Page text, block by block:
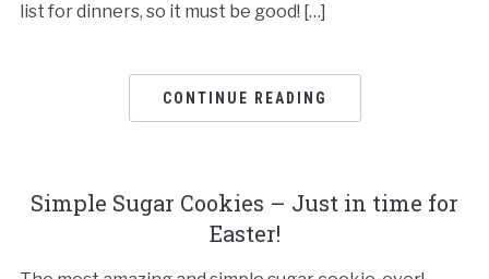
list for dinners, so it must be good! […]
CONTINUE READING
Simple Sugar Cookies – Just in time for
Easter!